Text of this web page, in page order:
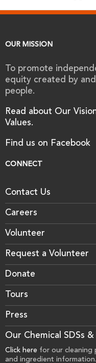
OUR MISSION
To promote
equity created by
people.
Read about Our
Values.
Find us on Facebook
CONNECT
Contact Us
Careers
Volunteer
Request a Volunteer
Donate
Tours
Press
Our Chemical SDSs
Click here for our cleaning
and ingredient information.